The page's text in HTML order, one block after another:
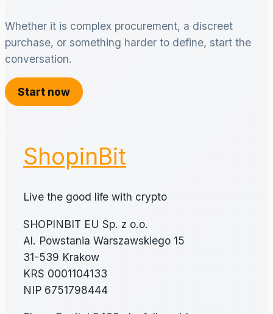
Whether it is complex procurement, a discreet
purchase, or something harder to define, start the
conversation.
Start now
ShopinBit
Live the good life with crypto
SHOPINBIT EU Sp. z o.o.
Al. Powstania Warszawskiego 15
31-539 Krakow
KRS 0001104133
NIP 6751798444